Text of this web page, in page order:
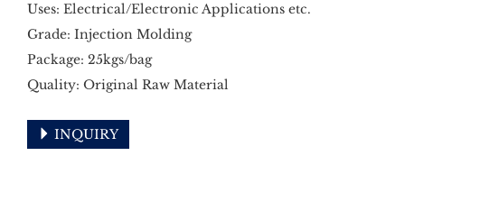
Uses: Electrical/Electronic Applications etc.
Grade: Injection Molding
Package: 25kgs/bag
Quality: Original Raw Material
INQUIRY